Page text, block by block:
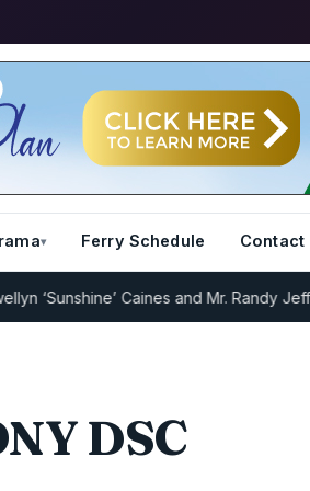
Ferry Schedule Contact
‘Sunshine’ Caines and Mr. Randy Jeffers
DSC